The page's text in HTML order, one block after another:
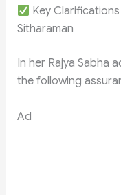
Key
Sitharaman
In her Rajya Sabha
the following
Ad